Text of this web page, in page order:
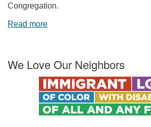
Congregation.
Read more
We Love Our Neighbors